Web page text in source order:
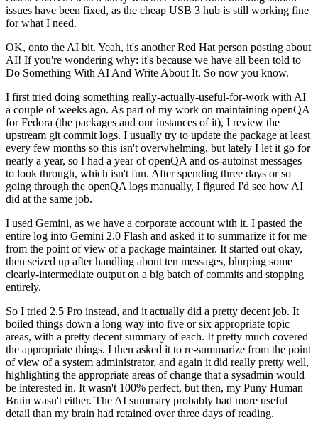
issues have been fixed, as the cheap USB 3 hub is still working fine
for what I need.
OK, onto the AI bit. Yeah, it's another Red Hat person posting about
AI! If you're wondering why: it's because we have all been told to
Do Something With AI And Write About It. So now you know.
I first tried doing something really-actually-useful-for-work with AI
a couple of weeks ago. As part of my work on maintaining openQA
for Fedora (the packages and our instances of it), I review the
upstream git commit logs. I usually try to update the package at least
every few months so this isn't overwhelming, but lately I let it go for
nearly a year, so I had a year of openQA and os-autoinst messages
to look through, which isn't fun. After spending three days or so
going through the openQA logs manually, I figured I'd see how AI
did at the same job.
I used Gemini, as we have a corporate account with it. I pasted the
entire log into Gemini 2.0 Flash and asked it to summarize it for me
from the point of view of a package maintainer. It started out okay,
then seized up after handling about ten messages, blurping some
clearly-intermediate output on a big batch of commits and stopping
entirely.
So I tried 2.5 Pro instead, and it actually did a pretty decent job. It
boiled things down a long way into five or six appropriate topic
areas, with a pretty decent summary of each. It pretty much covered
the appropriate things. I then asked it to re-summarize from the point
of view of a system administrator, and again it did really pretty well,
highlighting the appropriate areas of change that a sysadmin would
be interested in. It wasn't 100% perfect, but then, my Puny Human
Brain wasn't either. The AI summary probably had more useful
detail than my brain had retained over three days of reading.